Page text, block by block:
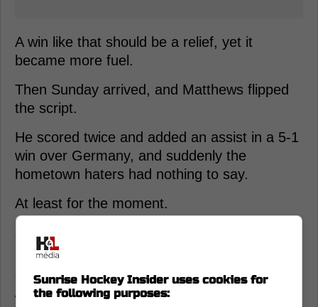
A win like that should be a relief, yet it
became more fuel.
Then Sunday arrived, and Matthews flipped
the script.
He scored twice and added an assist in a 5-1
win over Germany, and suddenly the
hometown haters had nothing to say.
At least for the moment.
Auston Matthews carries Team USA’s
heaviest expectations
You can feel the fan mood turning into a
weird mix of pride and anxiety, because
Sunrise Hockey Insider uses cookies for
the following purposes: